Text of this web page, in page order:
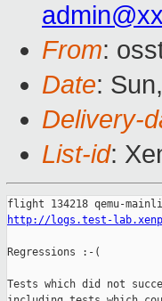
From:
Date:
Delivery-
List-id:
http://logs.test-